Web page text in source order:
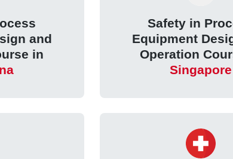
and
in
Safety in
Equipment
Operation
Singapore